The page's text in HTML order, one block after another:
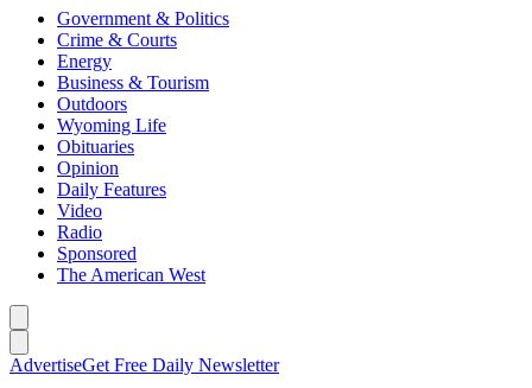
Government & Politics
Crime & Courts
Energy
Business & Tourism
Outdoors
Wyoming Life
Obituaries
Opinion
Daily Features
Video
Radio
Sponsored
The American West
AdvertiseGet Free Daily Newsletter